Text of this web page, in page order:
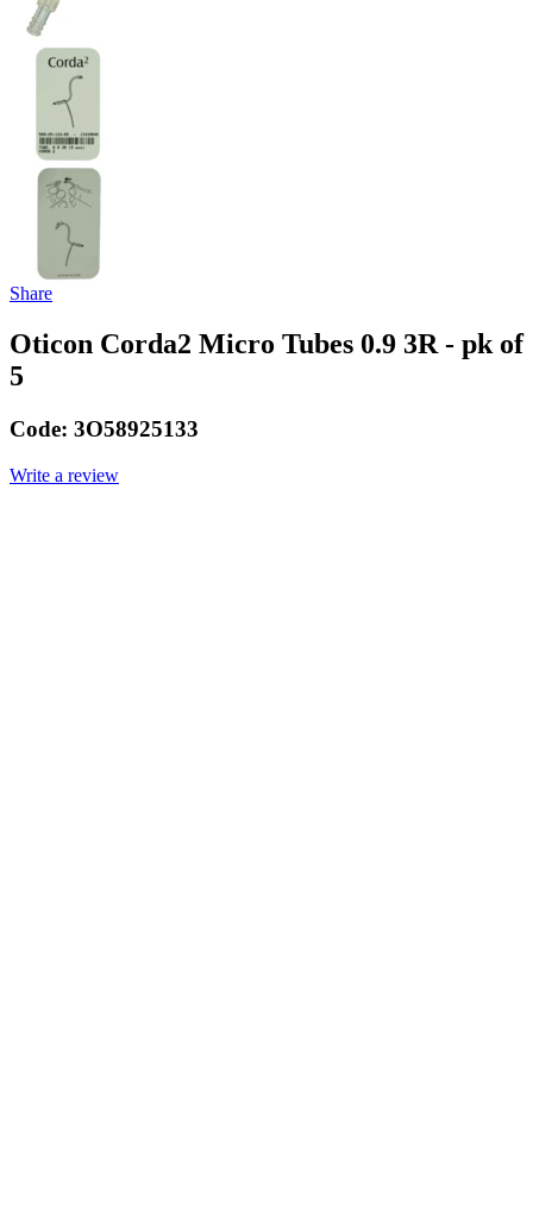
Share
Oticon Corda2 Micro Tubes 0.9 3R - pk of
5
Code: 3O58925133
Write a review